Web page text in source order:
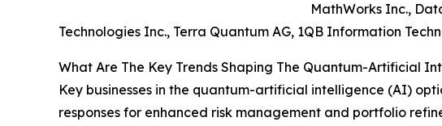
MathWorks Inc.,
Technologies Inc., Terra Quantum AG, 1QB Information
What Are The Key Trends Shaping The Quantum-Artificial
Key businesses in the quantum-artificial intelligence (AI)
responses for enhanced risk management and portfolio